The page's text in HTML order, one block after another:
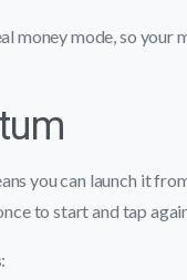
money mode, so
you can launch it
to start and tap